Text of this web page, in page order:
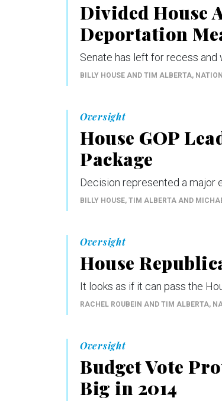
Divided House
Deportation
Senate has left for recess and
BILLY HOUSE AND TIM ALBERTA,
Oversight
House GOP
Package
Decision represented a major
BILLY HOUSE, TIM ALBERTA AND
Oversight
House
It looks as if it can pass the
RACHEL ROUBEIN AND TIM ALBERTA,
Oversight
Budget Vote
Big in 2014